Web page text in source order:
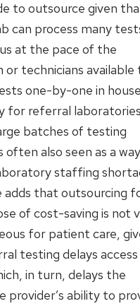
to outsource given
can process many
at the pace of the
or technicians available
one-by-one in
for referral
batches of testing
often also seen as a
staffing
adds that outsourcing
of cost-saving is not
for patient care,
testing delays
in turn, delays the
provider’s ability to